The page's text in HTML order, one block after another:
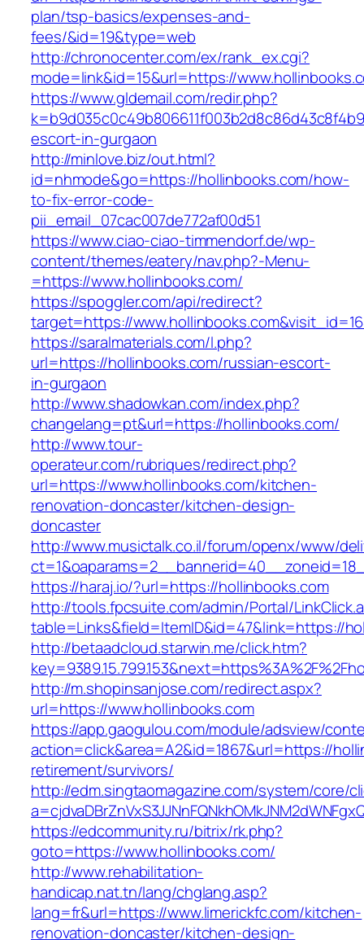
plan/tsp-basics/expenses-and-
fees/&id=19&type=web
http://chronocenter.com/ex/rank_ex.cgi?
mode=link&id=15&url=https://
https://www.gldemail.com/redir.php?
escort-in-gurgaon
http://minlove.biz/out.html?
id=nhmode&go=https://hollinbooks.com/how-
to-fix-error-code-
pii_email_07cac007de772af00d51
https://www.ciao-ciao-timmendorf.de/wp-
content/themes/eatery/nav.php?-Menu-
=https://www.hollinbooks.com/
https://spoggler.com/api/redirect?
target=https://
https://saralmaterials.com/l.php?
url=https://hollinbooks.com/russian-escort-
in-gurgaon
http://www.shadowkan.com/index.php?
changelang=pt&url=https://hollinbooks.com/
http://www.tour-
operateur.com/rubriques/redirect.php?
url=https://www.hollinbooks.com/kitchen-
renovation-doncaster/kitchen-design-
doncaster
http://www.musictalk.co.il/forum/openx/www/
https://haraj.io/?url=https://hollinbooks.com
http://tools.fpcsuite.com/admin/Portal/
table=Links&field=ItemID&id=47&link=https://
http://betaadcloud.starwin.me/click.htm?
http://m.shopinsanjose.com/redirect.aspx?
url=https://www.hollinbooks.com
https://app.gaogulou.com/module/adsview/
action=click&area=A2&id=1867&url=https://
retirement/survivors/
http://edm.singtaomagazine.com/system/core/
https://edcommunity.ru/bitrix/rk.php?
goto=https://www.hollinbooks.com/
http://www.rehabilitation-
handicap.nat.tn/lang/chglang.asp?
lang=fr&url=https://www.limerickfc.com/kitchen-
renovation-doncaster/kitchen-design-